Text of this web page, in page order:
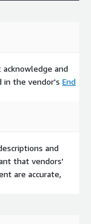
and
in the vendor's End
and
that vendors'
are accurate,